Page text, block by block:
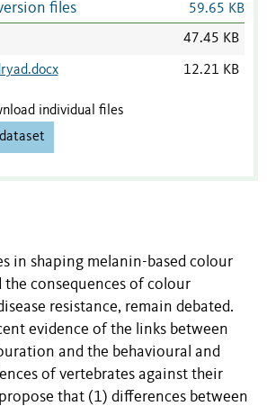
files 59.65 KB
47.45 KB
12.21 KB
individual files
in shaping melanin-based colour
the consequences of colour
resistance, remain debated.
evidence of the links between
and the behavioural and
of vertebrates against their
that (1) differences between